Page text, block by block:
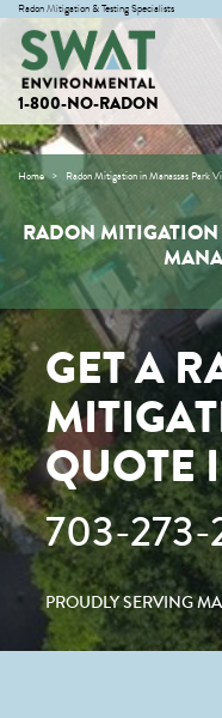
Radon Mitigation & Testing Specialists
1-800-NO-RADON
Home Radon Mitigation in Manassas Park
RADON
GET A
QUOTE
703-273-
PROUDLY SERVING